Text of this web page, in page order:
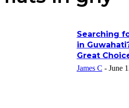
Searching
in
Great
James C - June